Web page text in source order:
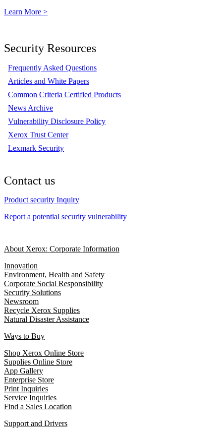
Learn More >
Security Resources
Frequently Asked Questions
Articles and White Papers
Common Criteria Certified Products
News Archive
Vulnerability Disclosure Policy
Xerox Trust Center
Lexmark Security
Contact us
Product security Inquiry
Report a potential security vulnerability
About Xerox: Corporate Information
Innovation
Environment, Health and Safety
Corporate Social Responsibility
Security Solutions
Newsroom
Recycle Xerox Supplies
Natural Disaster Assistance
Ways to Buy
Shop Xerox Online Store
Supplies Online Store
App Gallery
Enterprise Store
Print Inquiries
Service Inquiries
Find a Sales Location
Support and Drivers